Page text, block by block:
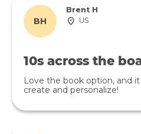
BH
Brent H
US
10s across the
Love the book option, and
create and personalize!